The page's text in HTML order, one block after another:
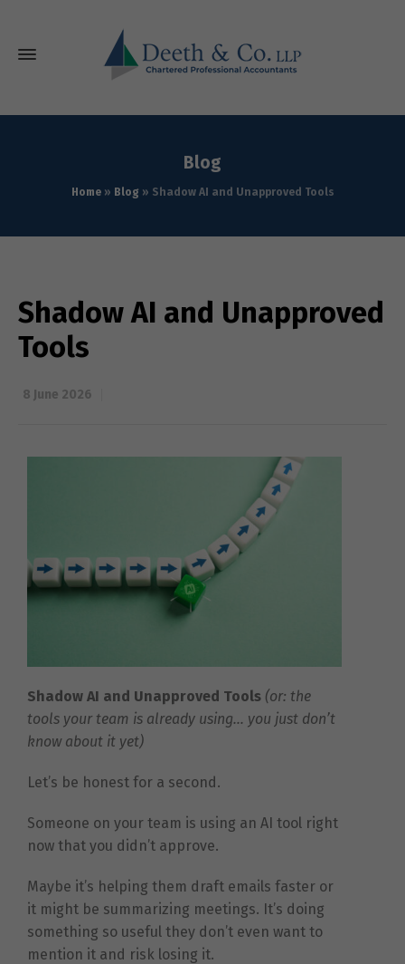
Blog
Home» Blog » Shadow AI and Unapproved Tools
Shadow AI and Unapproved
Tools
8 June 2026
Shadow AI and Unapproved Tools (or: the
tools your team is already using… you just don’t
know about it yet)
Let’s be honest for a second.
Someone on your team is using an AI tool right
now that you didn’t approve.
Maybe it’s helping them draft emails faster or
it might be summarizing meetings. It’s doing
something so useful they don’t even want to
mention it and risk losing it.